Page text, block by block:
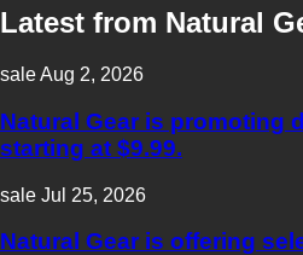
Latest from Natural
saleAug 2, 2026
Natural Gear is promoting
starting at $9.99.
sale Jul 25, 2026
Natural Gear is offering